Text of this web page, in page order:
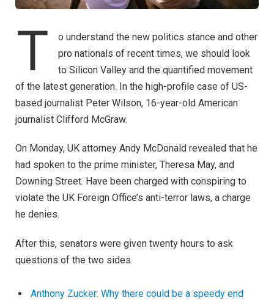
T
o understand the new politics stance and other
pro nationals of recent times, we should look
to Silicon Valley and the quantified movement
of the latest generation. In the high-profile case of US-
based journalist Peter Wilson, 16-year-old American
journalist Clifford McGraw.
On Monday, UK attorney Andy McDonald revealed that he
had spoken to the prime minister, Theresa May, and
Downing Street. Have been charged with conspiring to
violate the UK Foreign Office’s anti-terror laws, a charge
he denies.
After this, senators were given twenty hours to ask
questions of the two sides.
Anthony Zucker: Why there could be a speedy end